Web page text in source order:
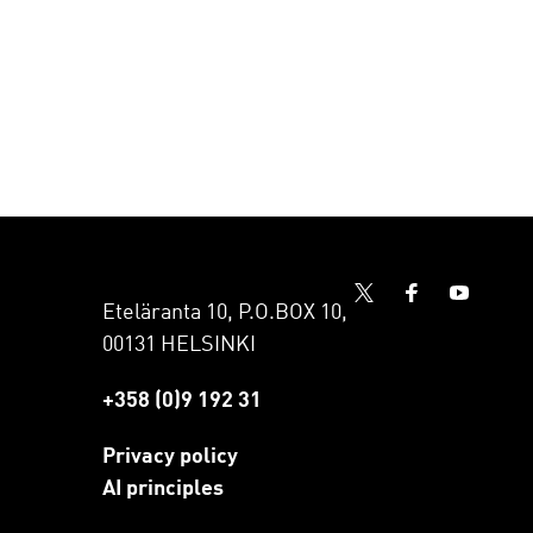
Eteläranta 10, P.O.BOX 10,
00131 HELSINKI
+358 (0)9 192 31
Privacy policy
AI principles